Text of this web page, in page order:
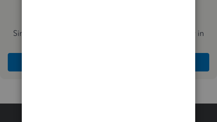
Simplify payday and set payroll to run automatically in